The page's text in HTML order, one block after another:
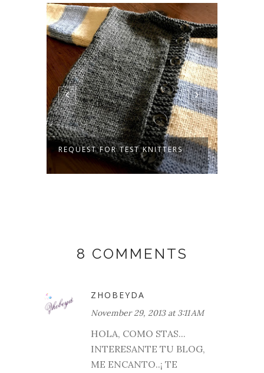
REQUEST FOR TEST KNITTERS
8 COMMENTS
ZHOBEYDA
November 29, 2013 at 3:11 AM
HOLA, COMO STAS...
INTERESANTE TU BLOG,
ME ENCANTO..¡ TE